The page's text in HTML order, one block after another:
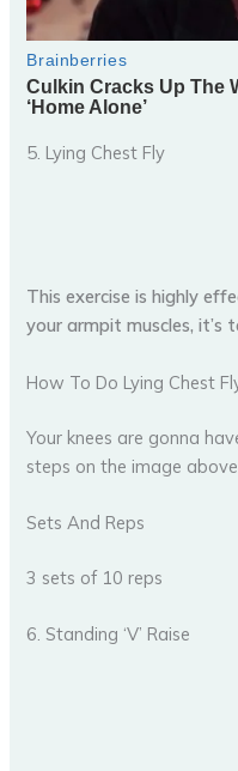
5. Lying Chest Fly
This exercise is highly
your armpit muscles, it’s
How To Do Lying Chest
Your knees are gonna
steps on the image above.
Sets And Reps
3 sets of 10 reps
6. Standing ‘V’ Raise